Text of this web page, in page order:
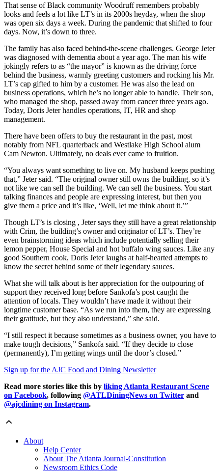
That sense of Black community Woodruff remembers probably
looks and feels a lot like LT’s in its 2000s heyday, when the shop
was open six days a week. During the pandemic that shifted to four
days. Now, it’s down to three.
The family has also faced behind-the-scene challenges. George Jeter
was diagnosed with dementia about a year ago. The man his wife
jokingly refers to as “the mayor” is known as the driving force
behind the business, warmly greeting customers and rocking his Mr.
LT’s cap gifted to him by a customer. He was also the lead on
business operations, which he’s no longer able to handle. Their son,
who managed the shop, passed away from cancer three years ago.
Today, Doris Jeter handles operations, IT, HR and shop
management.
There have been offers to buy the restaurant in the past, most
notably from NFL quarterback and Westlake High School alum
Cam Newton. Ultimately, no deals ever came to fruition.
“You always want something to live on. My husband keeps pushing
that,” Jeter said. “The original owner still owns the building, so it’s
not like we can sell the building. We can sell the business. You start
talking finances and people are expressing interest, but then you
give them a price and it’s like, ‘Well, let me think about it.’”
Though LT’s is closing , Jeter says they still have a great relationship
with Crim, the building’s owner and originator of LT’s. They’re
even brainstorming ideas which include potentially selling their
lemon pepper, House Special and hot buffalo wing sauces. Like any
good Southern cook, Doris Jeter laughs at half-hearted attempts to
know the secret behind some of their legendary sauces.
What she will talk about is her appreciation for the outpouring of
support they received long before Sankofa’s post caught the
attention of locals. They wouldn’t have made it without their
longtime customer base. “As we run into them, they are expressing
their gratitude, but they also understand,” she said.
“I still respect it because sometimes as a business owner, you have to
make tough decisions,” Sankofa said. “If they decide to close
(permanently), I’m getting wings until the door’s closed.”
Sign up for the AJC Food and Dining Newsletter
Read more stories like this by liking Atlanta Restaurant Scene
on Facebook, following @ATLDiningNews on Twitter and
@ajcdining on Instagram.
About
Help Center
About The Atlanta Journal-Constitution
Newsroom Ethics Code